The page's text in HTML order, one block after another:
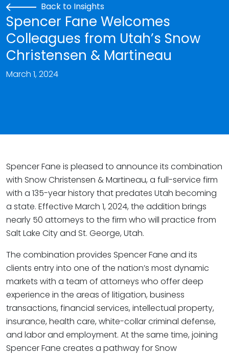
Back to Insights
Spencer Fane Welcomes
Colleagues from Utah’s Snow
Christensen & Martineau
March 1, 2024
Spencer Fane is pleased to announce its combination
with Snow Christensen & Martineau, a full-service firm
with a 135-year history that predates Utah becoming
a state. Effective March 1, 2024, the addition brings
nearly 50 attorneys to the firm who will practice from
Salt Lake City and St. George, Utah.
The combination provides Spencer Fane and its
clients entry into one of the nation’s most dynamic
markets with a team of attorneys who offer deep
experience in the areas of litigation, business
transactions, financial services, intellectual property,
insurance, health care, white-collar criminal defense,
and labor and employment. At the same time, joining
Spencer Fane creates a pathway for Snow